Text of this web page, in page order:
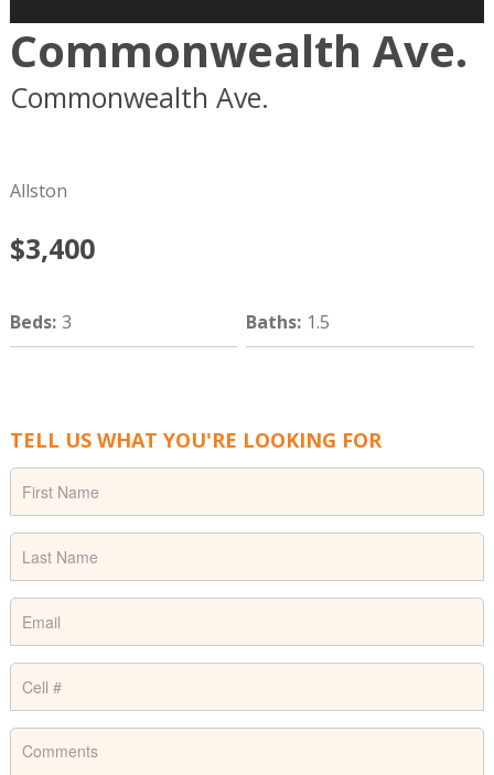
Commonwealth Ave.
Commonwealth Ave.
Allston
$3,400
Beds: 3 Baths: 1.5
TELL US WHAT YOU'RE LOOKING FOR